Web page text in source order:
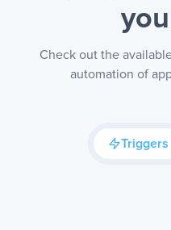
Check out the
automation of
Triggers